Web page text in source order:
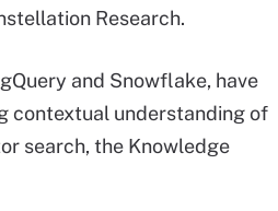
Research.
and Snowflake, have
contextual understanding of
search, the Knowledge